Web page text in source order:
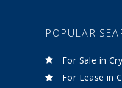
POPULAR
For Sale in
For Lease in